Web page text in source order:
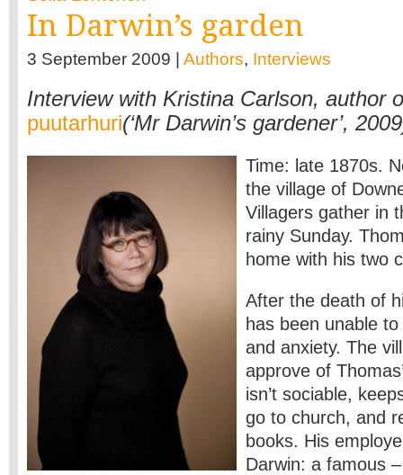
In Darwin’s garden
3 September 2009 | Authors, Interviews
Interview with Kristina Carlson, author
puutarhuri(‘Mr Darwin’s gardener’,
Time: late 1870s.
the village of
Villagers gather in
rainy Sunday.
home with his two
After the death of
has been unable
and anxiety. The
approve of
isn’t sociable,
go to church, and
books. His
Darwin: a famous